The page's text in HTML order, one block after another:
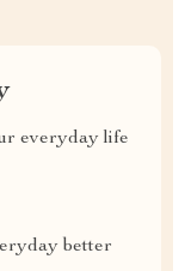
everyday life
better